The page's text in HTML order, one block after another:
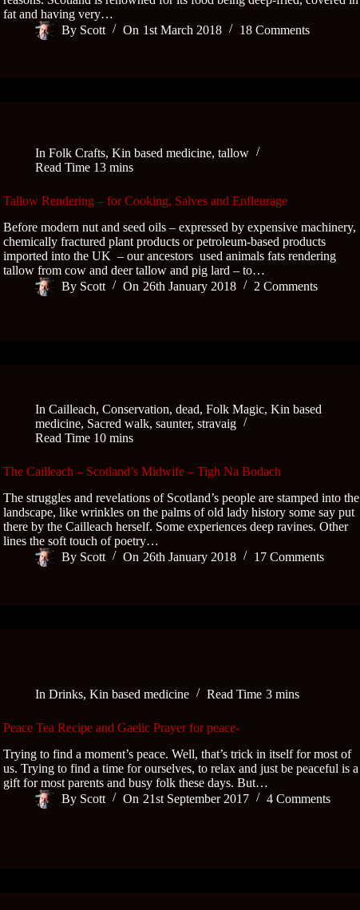
fat and having very…
By Scott On 1st March 2018 18 Comments
In Folk Crafts,Kin based medicine,tallow
Read Time 13 mins
Tallow Rendering – for Cooking, Salves and Enfleurage
Before modern nut and seed oils – expressed by expensive machinery,
chemically fractured plant products or petroleum-based products
imported into the UK – our ancestors used animals fats rendering
tallow from cow and deer tallow and pig lard – to…
By Scott On 26th January 2018 2 Comments
In Cailleach,Conservation,dead,Folk Magic,Kin based
medicine, Sacred walk,saunter,stravaig
Read Time 10 mins
The Cailleach – Scotland’s Midwife – Tigh Na Bodach
The struggles and revelations of Scotland’s people are stamped into the
landscape, like wrinkles on the palms of old lady history some say put
there by the Cailleach herself. Some experiences deep ravines. Other
lines the soft touch of poetry…
By Scott On 26th January 2018 17 Comments
In Drinks,Kin based medicine Read Time 3 mins
Peace Tea Recipe and Gaelic Prayer for peace-
Trying to find a moment’s peace. Well, that’s trick in itself for most of
us. Trying to find a time for ourselves, to relax and just be peaceful is a
gift for most parents and busy folk these days. But…
By Scott On 21st September 2017 4 Comments